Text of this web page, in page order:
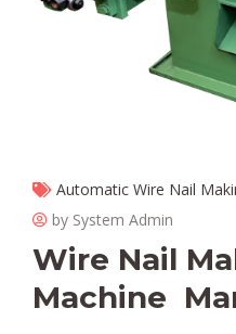
Automatic Wire Nail
by System Admin
Wire Nail
Machine